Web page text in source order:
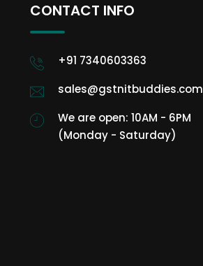
CONTACT INFO
+91 7340603363
sales@gstnitbuddies.com
We are open: 10AM - 6PM
(Monday - Saturday)